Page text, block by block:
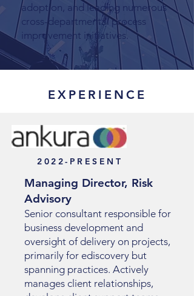
adoption, and leading numerous
cross-departmental process
improvement initiatives.
EXPERIENCE
2022-PRESENT
Managing Director, Risk
Advisory
Senior consultant responsible for
business development and
oversight of delivery on projects,
primarily for ediscovery but
spanning practices. Actively
manages client relationships,